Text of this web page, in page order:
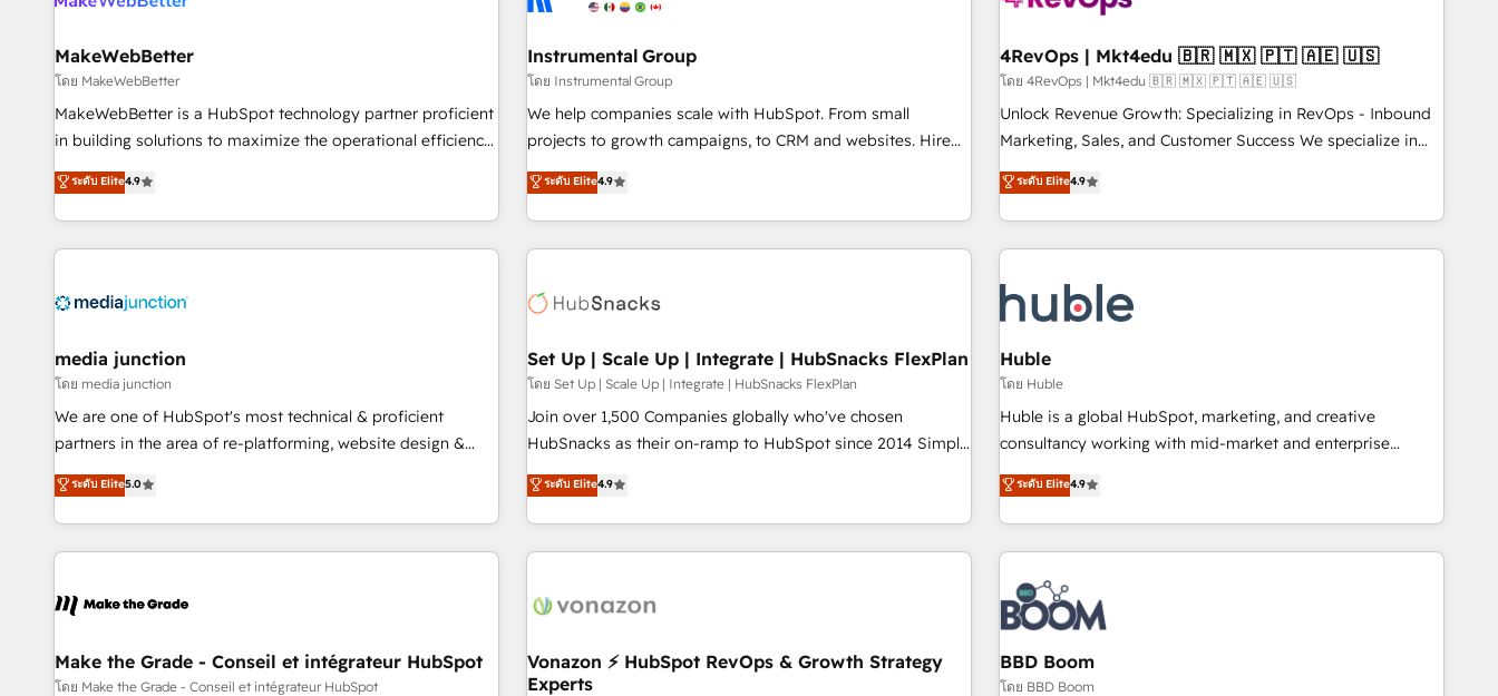
future.” Others agree it is proof of trust built through
measurable impact.
seamless integrations, ensure long-term adoption with
change-management programs, and align marketing, sales,
and service to drive sustainable growth With 6 key
HubSpot accreditations and experience across hundreds of
one of our globally integrated teams has worked with
clients just like you Let’s explore whether S2 is the partner
with workflows built around your business, not a template.
➤ Migration: Move from any legacy CRM. Zero downtime,
full data integrity. ➤ Implementation: Configure HubSpot to
run your revenue process. Sales, marketing, and service
custom agents, and APIs to remove manual work. ➤
Ongoing Management: Monthly tune-ups, feature rollouts,
MakeWebBetter
โดย MakeWebBetter
MakeWebBetter is a HubSpot technology partner proficient
in building solutions to maximize the operational efficiency
of HubSpot. The fastest-growing tech-enabler & facilitator,
MakeWebBetter, hands you the blend of HubSpot expertise
& eminent solutions & integrations. Trust us to streamline
your HubSpot experience. 🚀HubSpot Elite Partners with
Integration partner 🤝Google Premier Partner 2023 🌟5
2021 🌟INBOUND’19 HubSpot Rising Star Why us?
Harnessing the full potential of the powerful HubSpot CRM.
✔️A team of HubSpot experts backed by over 10+ years of
HubSpot experience ✔️Flexible pricing models — Hourly-fee
(HubSpot Admin + Project Manager); and Fixed Project Cost
(as per requirement). ✔️Helped over 25,000+ customers so
ระดับ Elite4.9
Instrumental Group
โดย Instrumental Group
We help companies scale with HubSpot. From small
projects to growth campaigns, to CRM and websites. Hire
an agency that's experienced in every inch of HubSpot and
willing to work hand-in-hand with your team to simplify the
complex and build a better experience for your team and
customers.
ระดับ Elite4.9
4RevOps | Mkt4edu 🇧🇷 🇲🇽 🇵🇹 🇦🇪 🇺🇸
โดย 4RevOps | Mkt4edu 🇧🇷 🇲🇽 🇵🇹 🇦🇪 🇺🇸
Unlock Revenue Growth: Specializing in RevOps - Inbound
Marketing, Sales, and Customer Success We specialize in
driving revenue growth for companies across industries
through tailored marketing, sales, and customer success
strategies, utilizing RevOps methodologies. As Latin
America's largest HubSpot partner and a global leader in
in five countries—Brazil, UAE (Abu Dhabi/Dubai/Sharjah),
Mexico, USA, and Portugal—we've executed over a hundred
successful operations. Our approach, rooted in RevOps
principles, integrates analysis, training, planning, and
qualification. Leveraging technology, data analytics, CRM
optimization, and inbound marketing tactics, we focus on
us to unlock your business's full potential and achieve
sustained growth in today's competitive market.
ระดับ Elite4.9
media junction
โดย media junction
We are one of HubSpot's most technical & proficient
partners in the area of re-platforming, website design &
development. We specialize in multi-hub implementations
for mid-market & enterprise companies. We are woman-
owned, powered by coffee, and we ❤️ dogs. We produce
award-winning work for our clients. 🏆2023 Technical
Award 🏆2022 Platform Migration Excellence Impact Award
Impact Award 🏆2019 Marketing Enablement HubSpot
Impact Award 🏆2018 Website Design HubSpot Impact
ระดับ Elite5.0
Set Up | Scale Up | Integrate | HubSnacks FlexPlan
โดย Set Up | Scale Up | Integrate | HubSnacks FlexPlan
Join over 1,500 Companies globally who've chosen
HubSnacks as their on-ramp to HubSpot since 2014 Simple
pay-as-you-go plans that accelerate value... 1️⃣ Set Up |
Onboarding New or Check-fixing existing HubSpot portals
2️⃣ Scale Up | 100% HubSpot Task Execution... Global 24/7 ...
All Experts 3️⃣ Integrate | your entire Tech Stack with Custom
project... ⬅️ Click "Contact Business" ⬅️ to access 150+
center of your tech stack, syncing... 🛍️ Shopify or
WooCommerce 💲 Stripe or Paypal 💰 Sage or Netsuite 🤖
ระดับ Elite4.9
Huble
โดย Huble
Huble is a global HubSpot, marketing, and creative
consultancy working with mid-market and enterprise
businesses. We go beyond implementation, shaping the
strategy, processes, and teams that turn HubSpot into a
genuine growth engine. Named HubSpot's Global Partner of
the Year in 2024, consistently ranked among their top 5
partners worldwide, and with over 15 years in the
ecosystem, Huble has built a track record that speaks for
itself. One company, one operating model, delivering across
offices and consulting teams in the UK, USA, Canada,
Germany, France, Belgium, Singapore, and South Africa.
ระดับ Elite4.9
Make the Grade - Conseil et intégrateur HubSpot
โดย Make the Grade - Conseil et intégrateur HubSpot
Vonazon ⚡ HubSpot RevOps & Growth Strategy
Experts
BBD Boom
โดย BBD Boom